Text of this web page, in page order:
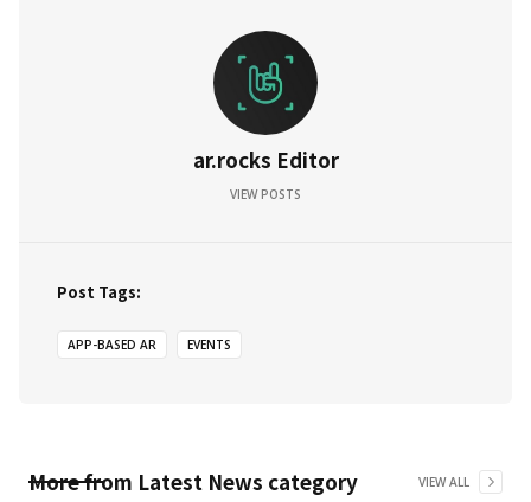
ar.rocks Editor
VIEW POSTS
Post Tags:
APP-BASED AR EVENTS
More from Latest News category VIEW ALL